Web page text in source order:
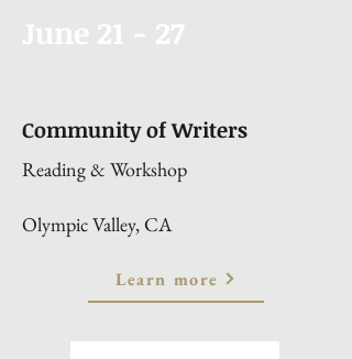
June 21 - 27
Community of Writers
Reading & Workshop
Olympic Valley, CA
Learn more